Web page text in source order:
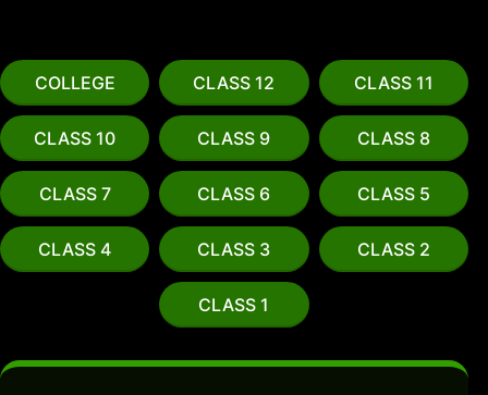
COLLEGE CLASS 12 CLASS 11
CLASS 10 CLASS 9 CLASS 8
CLASS 7 CLASS 6 CLASS 5
CLASS 4 CLASS 3 CLASS 2
CLASS 1